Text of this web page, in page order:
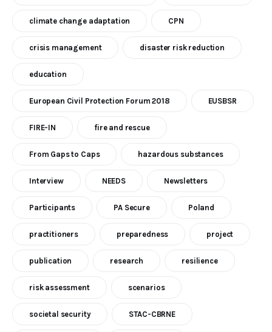
climate change adaptation CPN
crisis management disaster risk reduction
education
European Civil Protection Forum 2018 EUSBSR
FIRE-IN fire and rescue
From Gaps to Caps hazardous substances
Interview NEEDS Newsletters
Participants PA Secure Poland
practitioners preparedness project
publication research resilience
risk assessment scenarios
societal security STAC-CBRNE